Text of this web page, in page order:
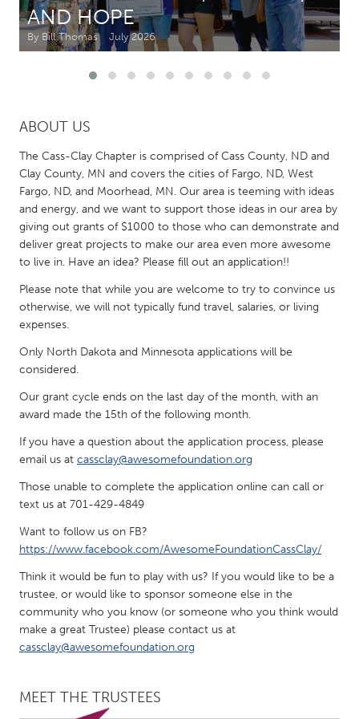
CANADA
MALAYSIA
Kuala Lumpur
NETHERLANDS
Leiden
Rotterdam
Utrecht
QATAR
Singapore
UNITED KINGDOM
Glasgow
UNITED STATES
Ann Arbor, MI
Austin, TX
Baltimore, MD
Boston, MA
Burlingame-San Mateo, CA
Cass Clay
AND HOPE
By Bill Thomas July 2026
ABOUT US
The Cass-Clay Chapter is comprised of Cass County, ND and
Clay County, MN and covers the cities of Fargo, ND, West
Fargo, ND, and Moorhead, MN. Our area is teeming with ideas
and energy, and we want to support those ideas in our area by
giving out grants of $1000 to those who can demonstrate and
deliver great projects to make our area even more awesome
to live in. Have an idea? Please fill out an application!!
Please note that while you are welcome to try to convince us
otherwise, we will not typically fund travel, salaries, or living
expenses.
Only North Dakota and Minnesota applications will be
considered.
Our grant cycle ends on the last day of the month, with an
award made the 15th of the following month.
If you have a question about the application process, please
email us at cassclay@awesomefoundation.org
Those unable to complete the application online can call or
text us at 701-429-4849
Want to follow us on FB?
https://www.facebook.com/AwesomeFoundationCassClay/
Think it would be fun to play with us? If you would like to be a
trustee, or would like to sponsor someone else in the
community who you know (or someone who you think would
make a great Trustee) please contact us at
cassclay@awesomefoundation.org
MEET THE TRUSTEES